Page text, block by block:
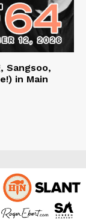
Sangsoo,
in Main